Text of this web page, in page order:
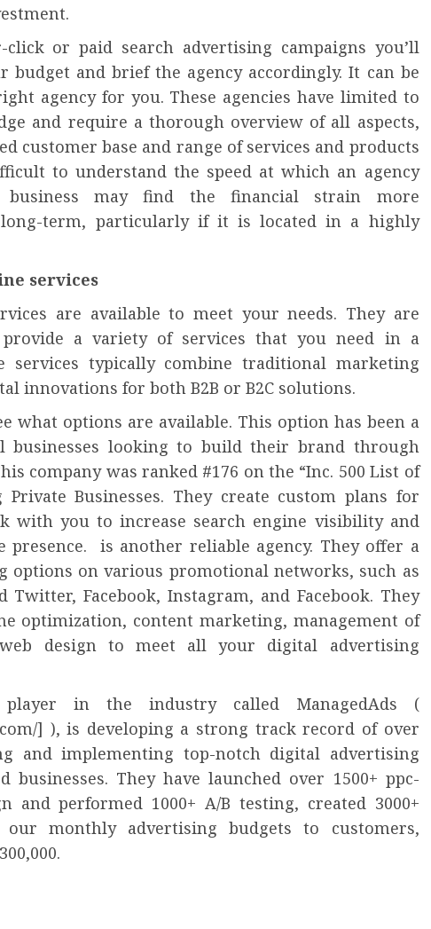
or paid search advertising campaigns you’ll
budget and brief the agency accordingly. It can be
agency for you. These agencies have limited to
and require a thorough overview of all aspects,
customer base and range of services and products
to understand the speed at which an agency
business may find the financial strain more
term, particularly if it is located in a highly
services
are available to meet your needs. They are
provide a variety of services that you need in a
services typically combine traditional marketing
innovations for both B2B or B2C solutions.
what options are available. This option has been a
businesses looking to build their brand through
company was ranked #176 on the “Inc. 500 List of
Private Businesses. They create custom plans for
with you to increase search engine visibility and
presence. is another reliable agency. They offer a
options on various promotional networks, such as
Twitter, Facebook, Instagram, and Facebook. They
optimization, content marketing, management of
design to meet all your digital advertising
in the industry called ManagedAds (
] ), is developing a strong track record of over
and implementing top-notch digital advertising
businesses. They have launched over 1500+ ppc-
and performed 1000+ A/B testing, created 3000+
our monthly advertising budgets to customers,